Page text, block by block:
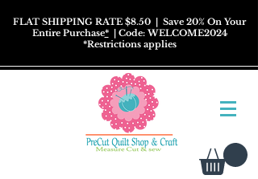
FLAT SHIPPING RATE $8.50 | Save 20% On Your
Entire Purchase*| Code: WELCOME2024
*Restrictionsapplies